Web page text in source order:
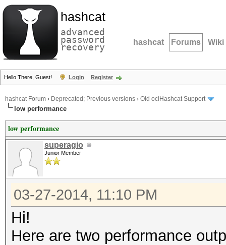
hashcat
advanced
password
recovery hashcat Forums Wiki
Hello There, Guest! Login Register
hashcat Forum › Deprecated; Previous versions › Old oclHashcat Support
low performance
low performance
superagio
Junior Member
03-27-2014, 11:10 PM
Hi!
Here are two performance